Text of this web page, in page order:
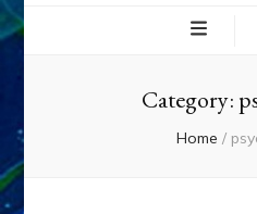
Category:
Home /